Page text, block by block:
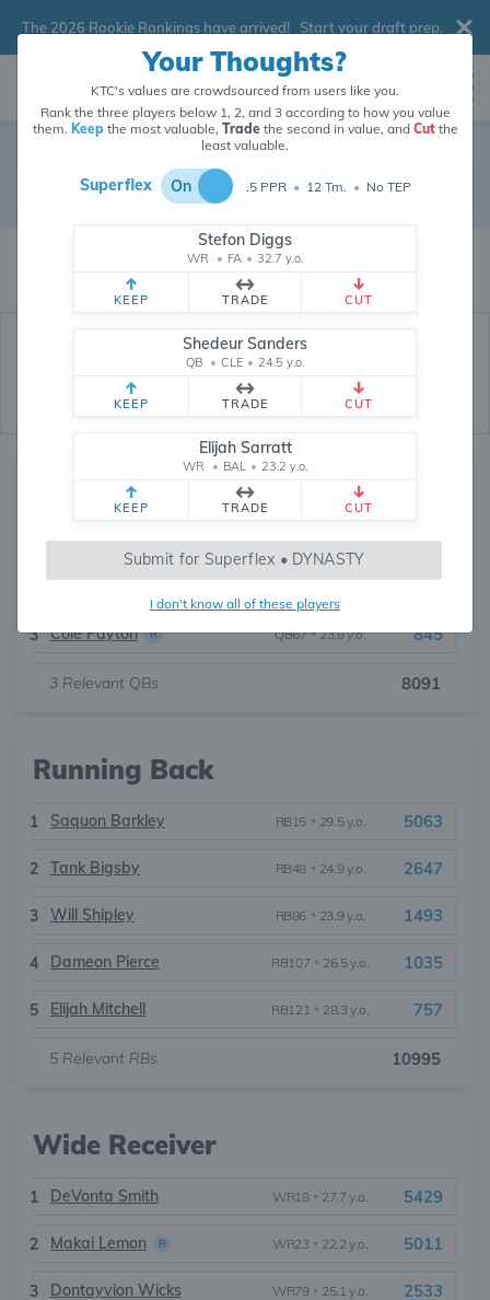
Your Thoughts?
KTC's values are crowdsourced from users like you.
Rank the three players below 1, 2, and 3 according to how you value
them. Keepthe most valuable, Tradethe second in value, and Cutthe
least valuable.
Superflex On .5 PPR • 12 Tm. • No TEP
Stefon Diggs
WR • FA • 32.7 y.o.
KEEP TRADE CUT
Shedeur Sanders
QB • CLE • 24.5 y.o.
KEEP TRADE CUT
Elijah Sarratt
WR • BAL • 23.2 y.o.
KEEP TRADE CUT
Submit for Superflex • DYNASTY
I don't know all of these players
The 2026 Rookie Rankings have arrived! Start your draft prep.
Philadelphia Eagles
The values of Philadelphia Eagles players are crowdsourced from
data points (and counting) provided by users like you.
Dynasty Depth Chart
Quarterback
Jalen Hurts QB11•28.0 y.o. 6074
Tanner McKee 1172
3 Cole Payton R QB67•23.8 y.o. 845
3 Relevant QBs 8091
Running Back
1 Saquon Barkley RB15 • 29.5 y.o. 5063
2 Tank Bigsby RB48 • 24.9 y.o. 2647
3 Will Shipley RB86 • 23.9 y.o. 1493
4 Dameon Pierce RB107 • 26.5 y.o. 1035
5 Elijah Mitchell RB121 • 28.3 y.o. 757
5 Relevant RBs 10995
Wide Receiver
1 DeVonta Smith WR18 • 27.7 y.o. 5429
2 Makai Lemon R WR23 • 22.2 y.o. 5011
3 Dontayvion Wicks WR79 • 25.1 y.o. 2533